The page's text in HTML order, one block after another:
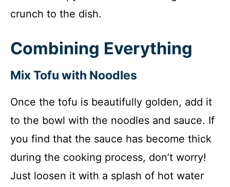
crunch to the dish.
Combining Everything
Mix Tofu with Noodles
Once the tofu is beautifully golden, add it
to the bowl with the noodles and sauce. If
you find that the sauce has become thick
during the cooking process, don’t worry!
Just loosen it with a splash of hot water